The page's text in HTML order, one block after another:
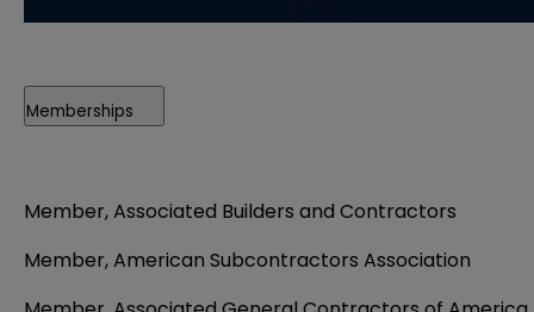
Memberships
Member, Associated Builders and Contractors
Member, American Subcontractors Association